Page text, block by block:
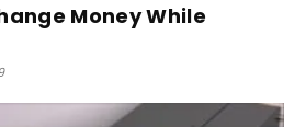
Money While